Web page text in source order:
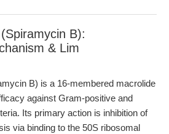
B):
& Lim
B) is a 16-membered macrolide
against Gram-positive and
Its primary action is inhibition of
via binding to the 50S ribosomal